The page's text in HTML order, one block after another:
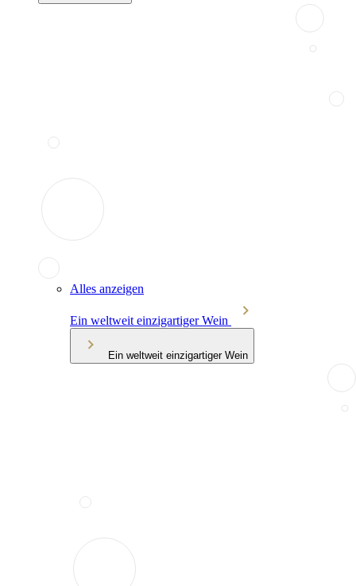
Alles anzeigen
Ein weltweit einzigartiger Wein
Ein weltweit einzigartiger Wein